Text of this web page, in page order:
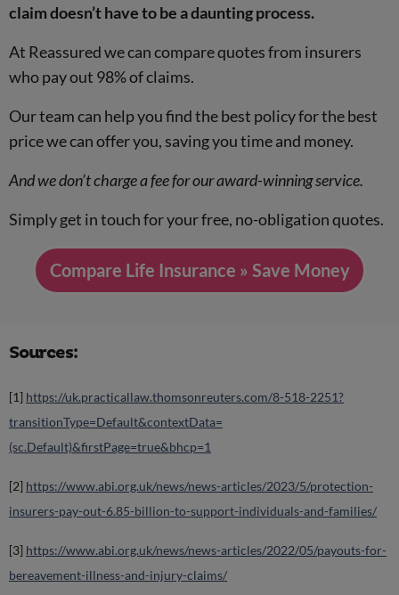
claim doesn’t have to be a daunting process.
At Reassured we can compare quotes from insurers
who pay out 98% of claims.
Our team can help you find the best policy for the best
price we can offer you, saving you time and money.
And we don’t charge a fee for our award-winning service.
Simply get in touch for your free, no-obligation quotes.
Compare Life Insurance » Save Money
Sources:
[1] https://uk.practicallaw.thomsonreuters.com/8-518-2251?
transitionType=Default&contextData=
(sc.Default)&firstPage=true&bhcp=1
[2] https://www.abi.org.uk/news/news-articles/2023/5/protection-
insurers-pay-out-6.85-billion-to-support-individuals-and-families/
[3] https://www.abi.org.uk/news/news-articles/2022/05/payouts-for-
bereavement-illness-and-injury-claims/